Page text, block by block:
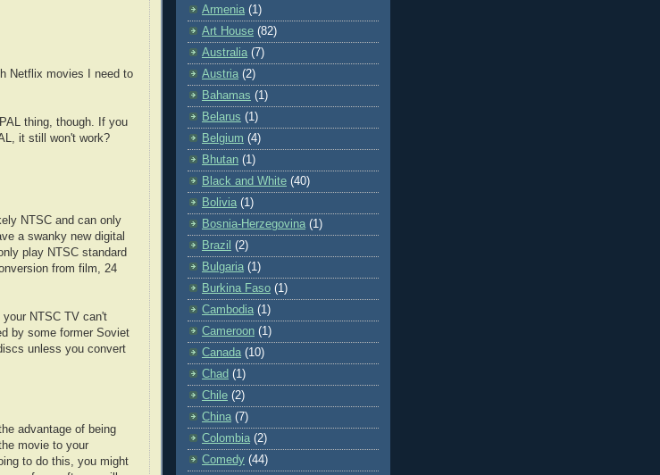
Netflix movies I need to
thing, though. If you
it still won't work?
NTSC and can only
a swanky new digital
play NTSC standard
from film, 24
your NTSC TV can't
by some former Soviet
unless you convert
advantage of being
movie to your
to do this, you might
Armenia (1)
Art House (82)
Australia (7)
Austria (2)
Bahamas (1)
Belarus (1)
Belgium (4)
Bhutan (1)
Black and White (40)
Bolivia (1)
Bosnia-Herzegovina (1)
Brazil (2)
Bulgaria (1)
Burkina Faso (1)
Cambodia (1)
Cameroon (1)
Canada (10)
Chad (1)
Chile (2)
China (7)
Colombia (2)
Comedy (44)